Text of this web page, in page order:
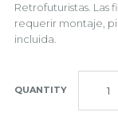
Retrofuturistas. Las
requerir montaje,
incluida.
QUANTITY